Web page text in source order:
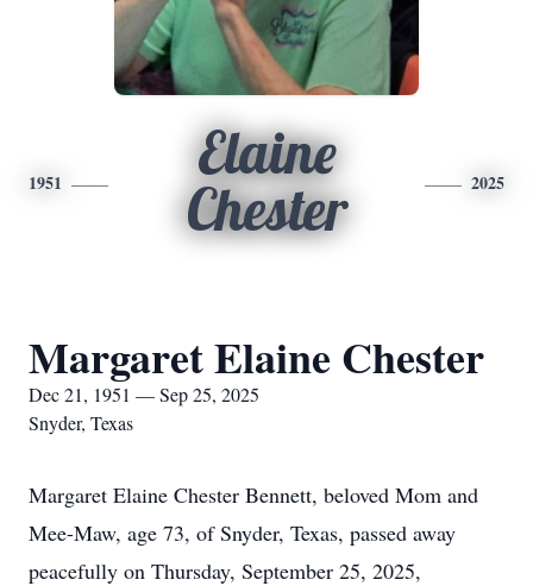
1951
Elaine
Chester
2025
Margaret Elaine Chester
Dec 21, 1951 — Sep 25, 2025
Snyder, Texas
Margaret Elaine Chester Bennett, beloved Mom and
Mee-Maw, age 73, of Snyder, Texas, passed away
peacefully on Thursday, September 25, 2025,